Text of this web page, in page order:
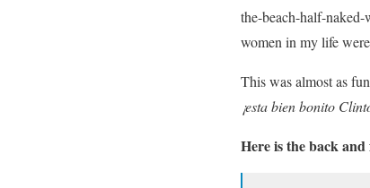
the-beach-half-
women in my life
This was almost as
¡esta bien bonito
Here is the back